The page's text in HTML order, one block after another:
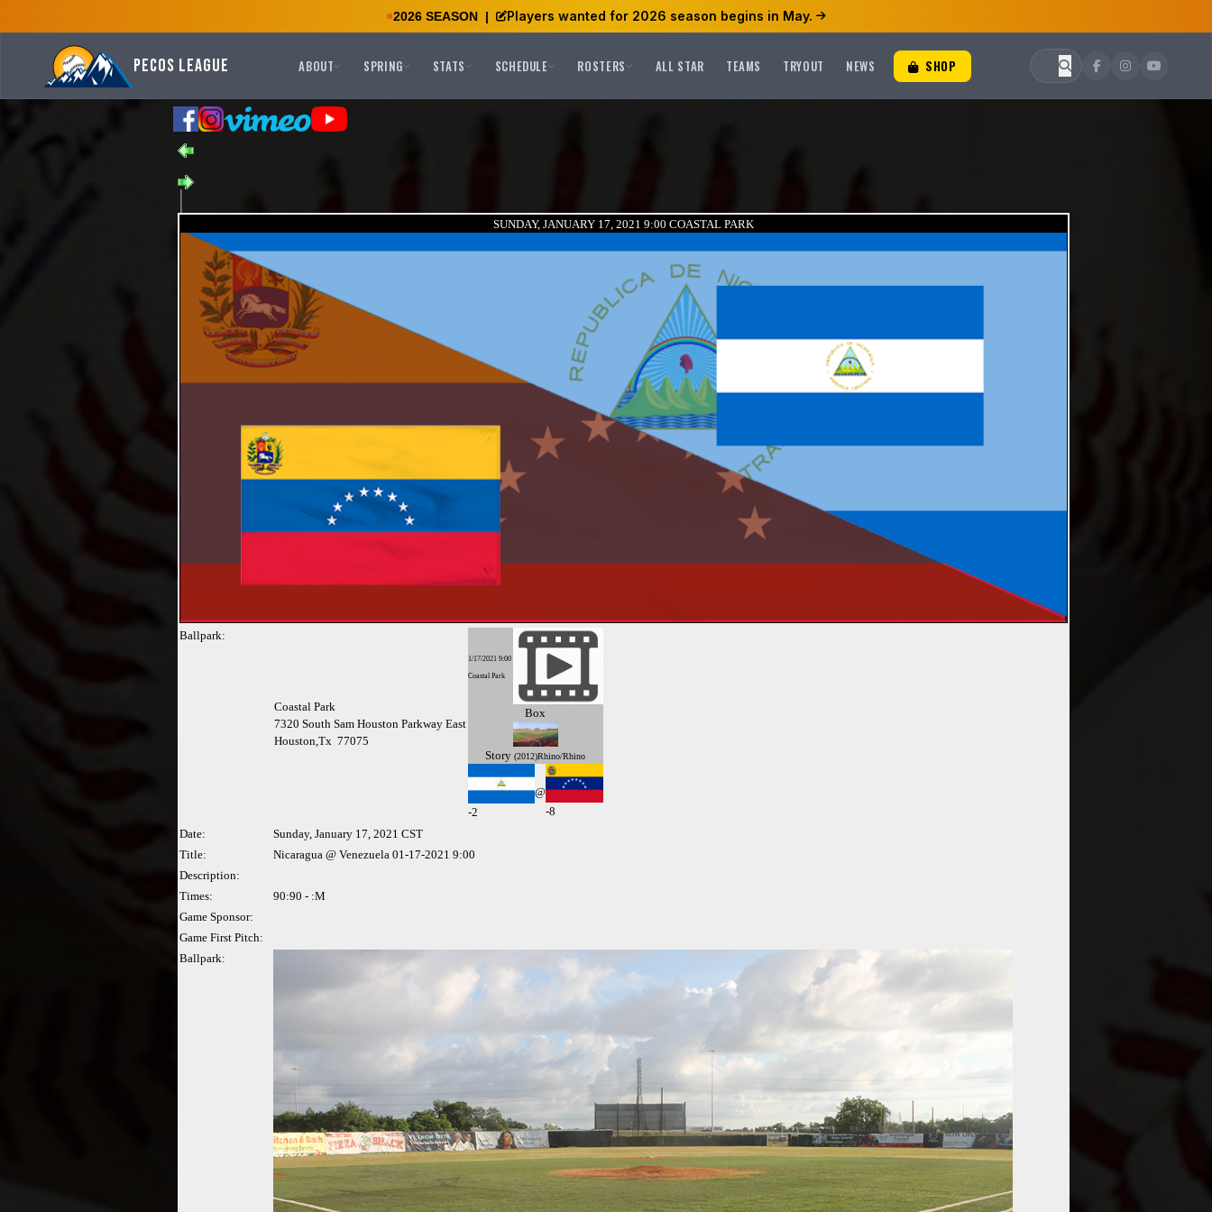
2026 SEASON | Players wanted for 2026 season begins in May.
Pecos League ABOUT SPRING STATS SCHEDULE ROSTERS ALL STAR TEAMS TRYOUT NEWS SHOP
SUNDAY, JANUARY 17, 2021 9:00 COASTAL PARK
Ballpark:
Coastal Park
7320 South Sam Houston Parkway East
Houston,Tx 77075
1/17/2021 9:00
Coastal Park
Box
Story (2012)Rhino/Rhino
-2
@
-8
Date:
Sunday, January 17, 2021 CST
Title:
Nicaragua @ Venezuela 01-17-2021 9:00
Description:
Times:
90:90 - :M
Game Sponsor:
Game First Pitch:
Ballpark: